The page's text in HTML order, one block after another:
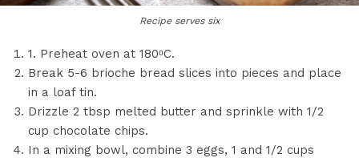
Recipe serves six
1. Preheat oven at 180ᵒC.
Break 5-6 brioche bread slices into pieces and place
in a loaf tin.
Drizzle 2 tbsp melted butter and sprinkle with 1/2
cup chocolate chips.
In a mixing bowl, combine 3 eggs, 1 and 1/2 cups